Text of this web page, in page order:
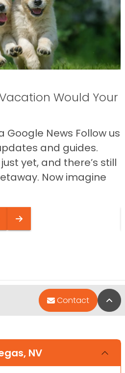
Would Your
Google News Follow us
and guides.
yet, and there’s still
Now imagine
Contact
NV